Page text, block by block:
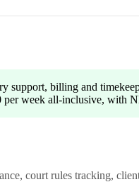
support, billing and
week all-inclusive, with
court rules tracking,